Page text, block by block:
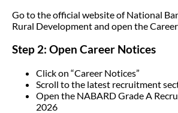
Go to the official website of National
Rural Development and open the
Step 2: Open Career Notices
Click on “Career Notices”
Scroll to the latest recruitment
Open the NABARD Grade A
2026